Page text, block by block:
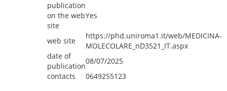
publication
on the web
site
Yes
web site
https://phd.uniroma1.it/web/MEDICINA-
MOLECOLARE_nD3521_IT.aspx
date of
publication
08/07/2025
contacts
0649255123